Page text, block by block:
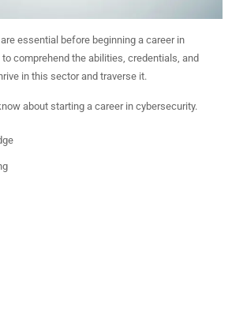
essential before beginning a career in
comprehend the abilities, credentials, and
in this sector and traverse it.
about starting a career in cybersecurity.